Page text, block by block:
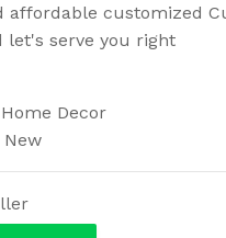
affordable customized
let's serve you right
Home Decor
New